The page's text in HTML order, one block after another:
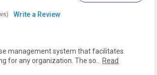
Write a Review
management system that facilitates
for any organization. The so... Read